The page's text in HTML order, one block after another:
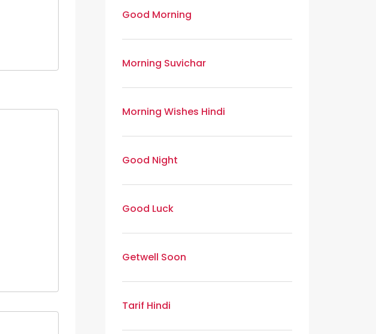
Good Morning
Morning Suvichar
Morning Wishes Hindi
Good Night
Good Luck
Getwell Soon
Tarif Hindi